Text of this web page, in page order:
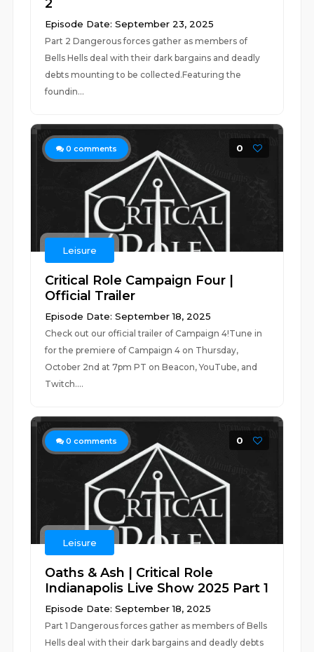
2
Episode Date: September 23, 2025
Part 2 Dangerous forces gather as members of
Bells Hells deal with their dark bargains and deadly
debts mounting to be collected.Featuring the
foundin...
0 comments 0
Leisure
Critical Role Campaign Four |
Official Trailer
Episode Date: September 18, 2025
Check out our official trailer of Campaign 4!Tune in
for the premiere of Campaign 4 on Thursday,
October 2nd at 7pm PT on Beacon, YouTube, and
Twitch....
0 comments 0
Leisure
Oaths & Ash | Critical Role
Indianapolis Live Show 2025 Part 1
Episode Date: September 18, 2025
Part 1 Dangerous forces gather as members of Bells
Hells deal with their dark bargains and deadly debts